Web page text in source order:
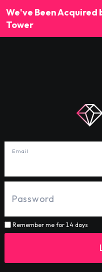
We've Been Acquired
Tower
Email
Remember me for 14 days